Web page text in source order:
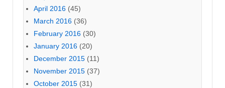
April 2016 (45)
March 2016 (36)
February 2016 (30)
January 2016 (20)
December 2015 (11)
November 2015 (37)
October 2015 (31)